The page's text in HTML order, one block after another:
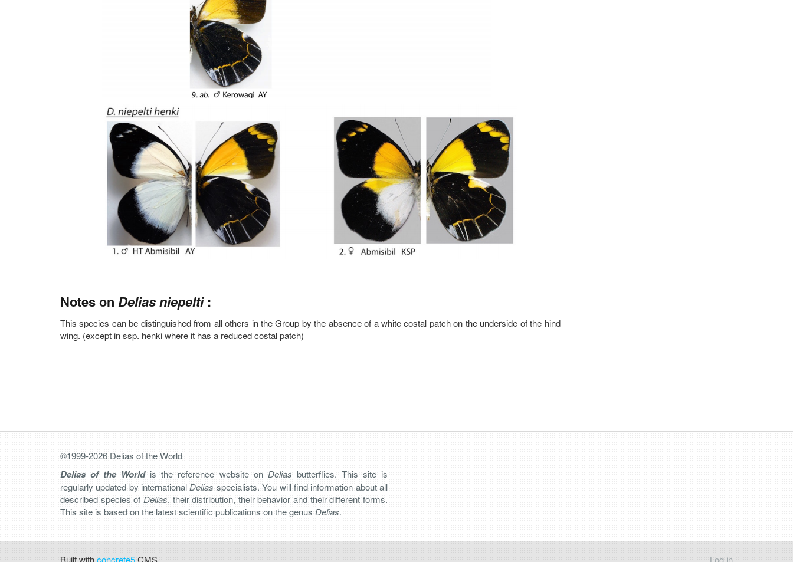
Notes on Delias niepelti:
This species can be distinguished from all others in the Group by the absence of a white costal patch on the underside of the hind
wing. (except in ssp. henki where it has a reduced costal patch)
©1999-2026 Delias of the World
Delias of the Worldis the reference website on Delias butterflies. This site is
regularly updated by international Delias specialists. You will find information about all
described species of Delias, their distribution, their behavior and their different forms.
This site is based on the latest scientific publications on the genus Delias.
Built withconcrete5CMS. Log in